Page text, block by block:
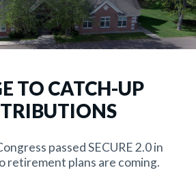
TO CATCH-UP
passed SECURE 2.0 in
retirement plans are coming.